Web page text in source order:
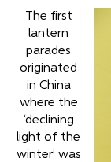
The first
lantern
parades
originated
in China
where the
‘declining
light of the
winter’ was